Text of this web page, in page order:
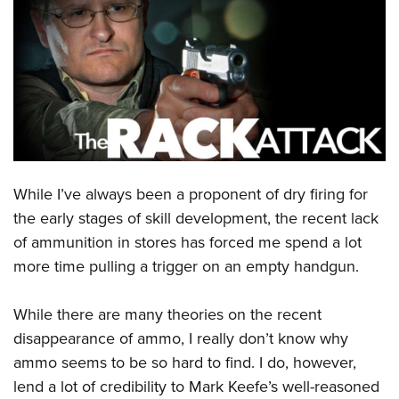
CLUBS AND ASSOCIATIONS
Affiliated Clubs, Ranges and Businesses
COMPETITIVE SHOOTING
NRA Day
Competitive Shooting Programs
Competitor Classification Lookup
Shooting Sports USA
Adaptive Shooting
NRA Whittington Center
EVENTS AND ENTERTAINMENT
Women's Wilderness Escape
NRA Whittington Center
Friends of NRA
Great American Outdoor Show
NRA Annual Meetings & Exhibits
Competitive Shooting Programs
NRA Gun Gurus
FIREARMS TRAINING
NRA Gun Safety Rules
Firearm Training
Become An NRA Instructor
Become A Training Counselor
NRA Range Safety Officers
Shooting Sports Coach Development
Adaptive Shooting
NRA Gunsmithing Schools
GIVING
Friends of NRA
Ring of Freedom
NRA Whittington Center
NRA Firearms For Freedom
HISTORY
History Of The NRA
I Have This Old Gun
NRA Gun Gurus
HUNTING
Youth Hunter Education Challenge
NRA Whittington Center
Great American Outdoor Show
LAW ENFORCEMENT, MILITARY, SECURITY
Law Enforcement, Military, Security
MEDIA AND PUBLICATIONS
MEMBERSHIP
While I’ve always been a proponent of dry firing for
the early stages of skill development, the recent lack
of ammunition in stores has forced me spend a lot
more time pulling a trigger on an empty handgun.
While there are many theories on the recent
disappearance of ammo, I really don’t know why
ammo seems to be so hard to find. I do, however,
lend a lot of credibility to Mark Keefe’s well-reasoned